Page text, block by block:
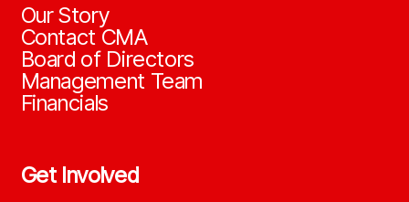
Our Story
Contact CMA
Board of Directors
Management Team
Financials
Get Involved